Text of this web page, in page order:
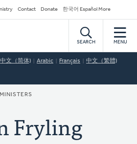
Contact Donate 한국어 Español More
SEARCH MENU
中文（简体) Arabic Français 中文（繁體)
MINISTERS
Fryling